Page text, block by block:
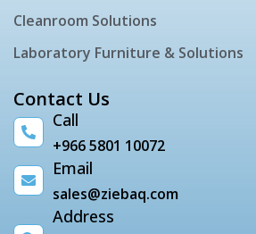
Cleanroom Solutions
Laboratory Furniture & Solutions
Contact Us
Call
+966 5801 10072
Email
sales@ziebaq.com
Address